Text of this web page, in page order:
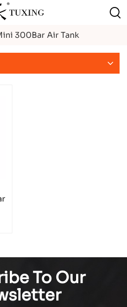
300Bar Air Tank
To Our